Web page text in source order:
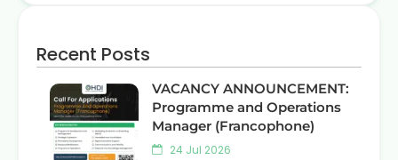
Recent Posts
VACANCY ANNOUNCEMENT:
Programme and Operations
Manager (Francophone)
24 Jul 2026